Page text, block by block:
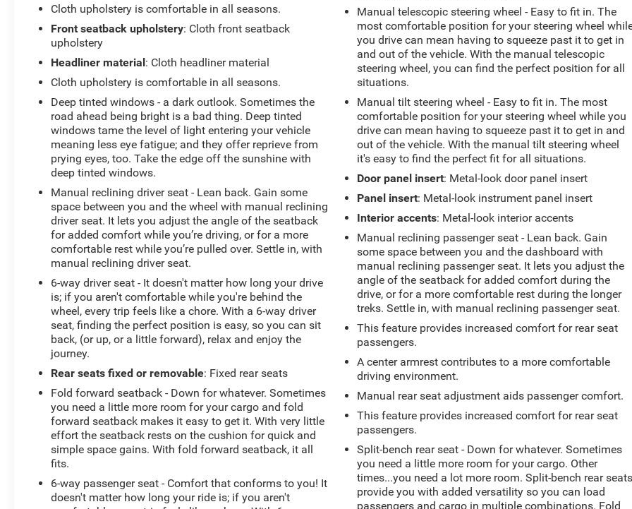
Cloth upholstery is comfortable in all seasons.
Front seatback upholstery: Cloth front seatback
upholstery
Headliner material : Cloth headliner material
Cloth upholstery is comfortable in all seasons.
Deep tinted windows - a dark outlook. Sometimes the
road ahead being bright is a bad thing. Deep tinted
windows tame the level of light entering your vehicle
meaning less eye fatigue; and they offer reprieve from
prying eyes, too. Take the edge off the sunshine with
deep tinted windows.
Manual reclining driver seat - Lean back. Gain some
space between you and the wheel with manual reclining
driver seat. It lets you adjust the angle of the seatback
for added comfort while you’re driving, or for a more
comfortable rest while you’re pulled over. Settle in, with
manual reclining driver seat.
6-way driver seat - It doesn't matter how long your drive
is; if you aren't comfortable while you're behind the
wheel, every trip feels like a chore. With a 6-way driver
seat, finding the perfect position is easy, so you can sit
back, (or up, or a little forward), relax and enjoy the
journey.
Rear seats fixed or removable: Fixed rear seats
Fold forward seatback - Down for whatever. Sometimes
you need a little more room for your cargo and fold
forward seatback makes it easy to get it. With very little
effort the seatback rests on the cushion for quick and
simple space gains. With fold forward seatback, it all
fits.
6-way passenger seat - Comfort that conforms to you! It
doesn't matter how long your ride is; if you aren't
Manual telescopic steering wheel - Easy to fit in. The
most comfortable position for your steering wheel
you drive can mean having to squeeze past it to get in
and out of the vehicle. With the manual telescopic
steering wheel, you can find the perfect position for all
situations.
Manual tilt steering wheel - Easy to fit in. The most
comfortable position for your steering wheel while you
drive can mean having to squeeze past it to get in and
out of the vehicle. With the manual tilt steering wheel
it's easy to find the perfect fit for all situations.
Door panel insert: Metal-look door panel insert
Panel insert: Metal-look instrument panel insert
Interior accents: Metal-look interior accents
Manual reclining passenger seat - Lean back. Gain
some space between you and the dashboard with
manual reclining passenger seat. It lets you adjust the
angle of the seatback for added comfort during the
drive, or for a more comfortable rest during the longer
treks. Settle in, with manual reclining passenger seat.
This feature provides increased comfort for rear seat
passengers.
A center armrest contributes to a more comfortable
driving environment.
Manual rear seat adjustment aids passenger comfort.
This feature provides increased comfort for rear seat
passengers.
Split-bench rear seat - Down for whatever. Sometimes
you need a little more room for your cargo. Other
times...you need a lot more room. Split-bench rear seats
provide you with added versatility so you can load
passengers and cargo in multiple combinations. Fold